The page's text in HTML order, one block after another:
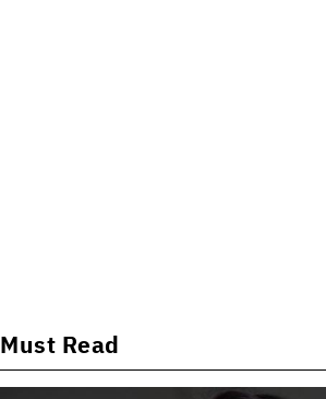
Must Read